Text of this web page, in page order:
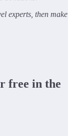
experts, then make
free in the